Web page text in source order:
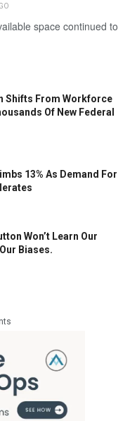
space continued to
Shifts From Workforce
Of New Federal
13% As Demand For
Won’t Learn Our
Biases.